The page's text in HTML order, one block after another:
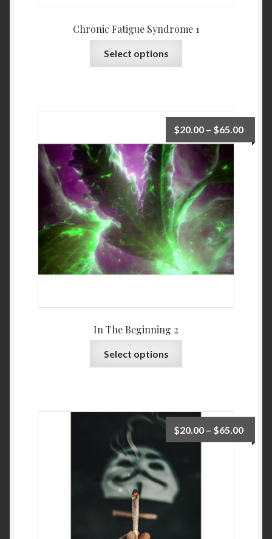
Chronic Fatigue Syndrome 1
Select options
In The Beginning 2
$20.00 – $65.00
Select options
$20.00 – $65.00